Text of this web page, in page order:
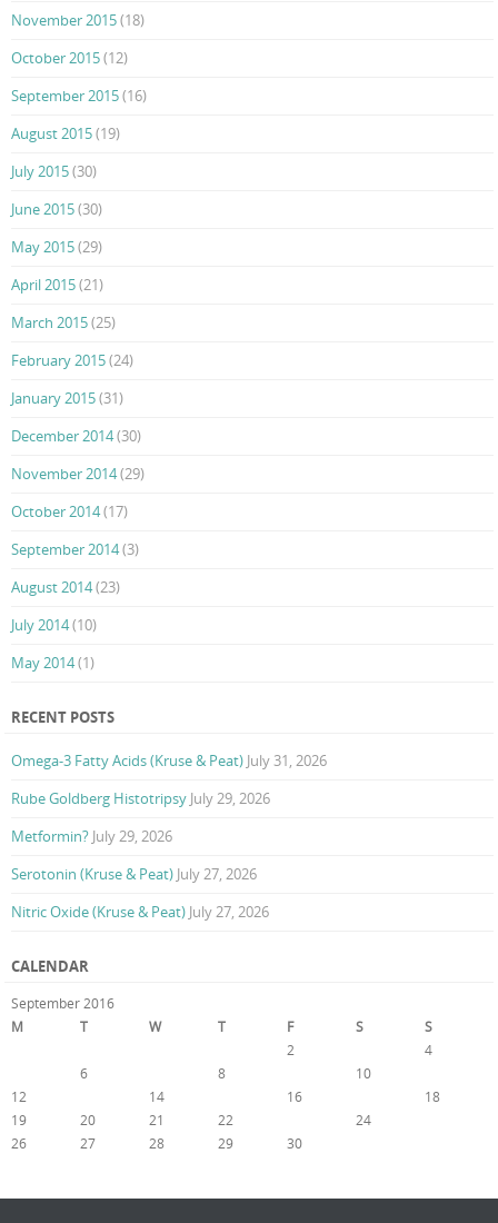
November 2015(18)
October 2015(12)
September 2015(16)
August 2015(19)
July 2015(30)
June 2015(30)
May 2015(29)
April 2015(21)
March 2015(25)
February 2015(24)
January 2015(31)
December 2014(30)
November 2014(29)
October 2014(17)
September 2014(3)
August 2014(23)
July 2014(10)
May 2014(1)
RECENT POSTS
Omega-3 Fatty Acids (Kruse & Peat) July 31, 2026
Rube Goldberg Histotripsy July 29, 2026
Metformin? July 29, 2026
Serotonin (Kruse & Peat) July 27, 2026
Nitric Oxide (Kruse & Peat) July 27, 2026
CALENDAR
September 2016
M
T W T F S S
2
4
6 8 10
12
14 16
18
19
20 21 22 24
26
27 28 29 30